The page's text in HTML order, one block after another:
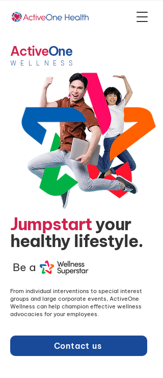
ActiveOne
WELLNESS
Jumpstartyour
healthy lifestyle.
Be a
From individual interventions to special interest
groups and large corporate events, ActiveOne
Wellness can help champion effective wellness
advocacies for your employees.
Contact us